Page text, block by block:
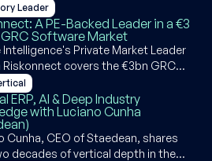
Leader
A PE-Backed Leader in a €3
Software Market
Intelligence's Private Market Leader
Riskonnect covers the €3bn GRC
market, Riskonnect's M&A
product suite, competitive
and AI capabilities across
risk, and compliance.
ERP, AI & Deep Industry
with Luciano Cunha
Cunha, CEO of Staedean, shares
decades of vertical depth in the